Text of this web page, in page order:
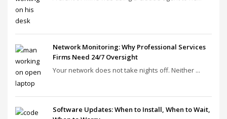
Network Monitoring: Why Professional Services
Firms Need 24/7 Oversight
Your network does not take nights off. Neither ...
Software Updates: When to Install, When to Wait,